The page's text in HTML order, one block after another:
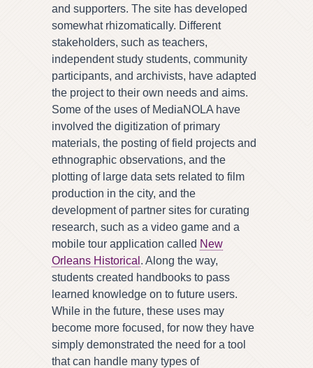
and supporters. The site has developed
somewhat rhizomatically. Different
stakeholders, such as teachers,
independent study students, community
participants, and archivists, have adapted
the project to their own needs and aims.
Some of the uses of MediaNOLA have
involved the digitization of primary
materials, the posting of field projects and
ethnographic observations, and the
plotting of large data sets related to film
production in the city, and the
development of partner sites for curating
research, such as a video game and a
mobile tour application called New
Orleans Historical . Along the way,
students created handbooks to pass
learned knowledge on to future users.
While in the future, these uses may
become more focused, for now they have
simply demonstrated the need for a tool
that can handle many types of